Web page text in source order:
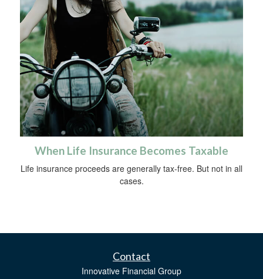
When Life Insurance Becomes Taxable
Life insurance proceeds are generally tax-free. But not in all
cases.
Contact
Innovative Financial Group